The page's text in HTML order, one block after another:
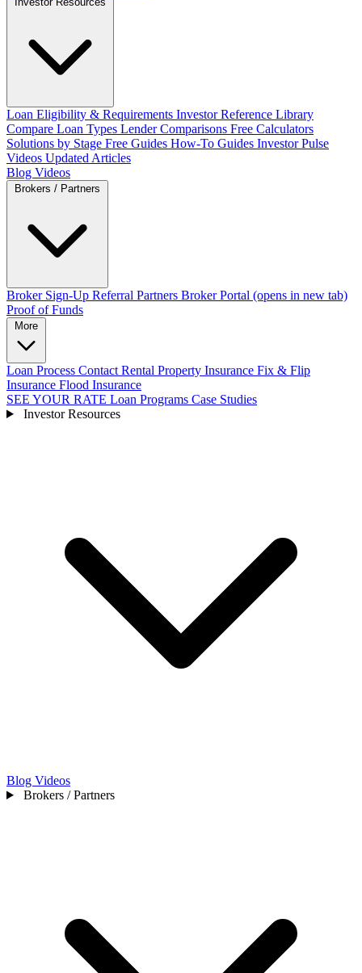
Loan Eligibility & Requirements Investor Reference Library
Compare Loan Types Lender Comparisons Free Calculators
Solutions by Stage Free Guides How-To Guides Investor Pulse
Videos Updated Articles
Blog Videos
Broker Sign-Up Referral Partners Broker Portal (opens in new tab)
Proof of Funds
Loan Process Contact Rental Property Insurance Fix & Flip
Insurance Flood Insurance
SEE YOUR RATE Loan Programs Case Studies
Investor Resources
Blog Videos
Brokers / Partners